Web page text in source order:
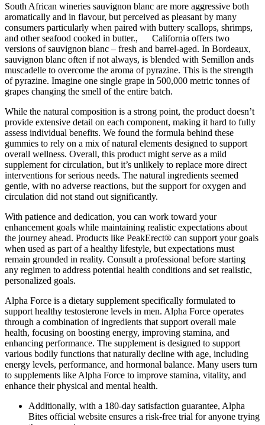
South African wineries sauvignon blanc are more aggressive both
aromatically and in flavour, but perceived as pleasant by many
consumers particularly when paired with buttery scallops, shrimps,
and other seafood cooked in butter., California offers two
versions of sauvignon blanc – fresh and barrel-aged. In Bordeaux,
sauvignon blanc often if not always, is blended with Semillon ands
muscadelle to overcome the aroma of pyrazine. This is the strength
of pyrazine. Imagine one single grape in 500,000 metric tonnes of
grapes changing the smell of the entire batch.
While the natural composition is a strong point, the product doesn’t
provide extensive detail on each component, making it hard to fully
assess individual benefits. We found the formula behind these
gummies to rely on a mix of natural elements designed to support
overall wellness. Overall, this product might serve as a mild
supplement for circulation, but it’s unlikely to replace more direct
interventions for serious needs. The natural ingredients seemed
gentle, with no adverse reactions, but the support for oxygen and
circulation did not stand out significantly.
With patience and dedication, you can work toward your
enhancement goals while maintaining realistic expectations about
the journey ahead. Products like PeakErect® can support your goals
when used as part of a healthy lifestyle, but expectations must
remain grounded in reality. Consult a professional before starting
any regimen to address potential health conditions and set realistic,
personalized goals.
Alpha Force is a dietary supplement specifically formulated to
support healthy testosterone levels in men. Alpha Force operates
through a combination of ingredients that support overall male
health, focusing on boosting energy, improving stamina, and
enhancing performance. The supplement is designed to support
various bodily functions that naturally decline with age, including
energy levels, performance, and hormonal balance. Many users turn
to supplements like Alpha Force to improve stamina, vitality, and
enhance their physical and mental health.
Additionally, with a 180-day satisfaction guarantee, Alpha
Bites official website ensures a risk-free trial for anyone trying